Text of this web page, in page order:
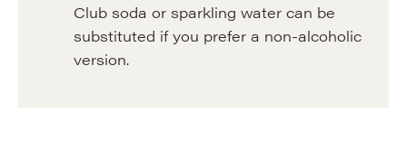
Club soda or sparkling water can be
substituted if you prefer a non-alcoholic
version.